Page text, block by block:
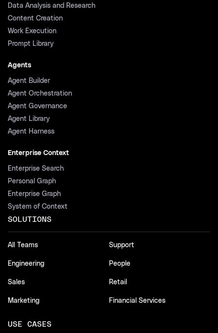
Data Analysis and Research
Content Creation
Work Execution
Prompt Library
Agents
Agent Builder
Agent Orchestration
Agent Governance
Agent Library
Agent Harness
Enterprise Context
Enterprise Search
Personal Graph
Enterprise Graph
System of Context
SOLUTIONS
All Teams
Engineering
Sales
Marketing
Support
People
Retail
Financial Services
USE CASES